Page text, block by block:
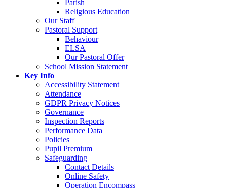
Parish
Religious Education
Our Staff
Pastoral Support
Behaviour
ELSA
Our Pastoral Offer
School Mission Statement
Key Info
Accessibility Statement
Attendance
GDPR Privacy Notices
Governance
Inspection Reports
Performance Data
Policies
Pupil Premium
Safeguarding
Contact Details
Online Safety
Operation Encompass